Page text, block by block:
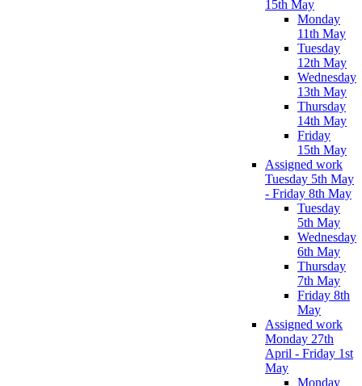
15th May
Monday
11th May
Tuesday
12th May
Wednesday
13th May
Thursday
14th May
Friday
15th May
Assigned work
Tuesday 5th May
- Friday 8th May
Tuesday
5th May
Wednesday
6th May
Thursday
7th May
Friday 8th
May
Assigned work
Monday 27th
April - Friday 1st
May
Monday